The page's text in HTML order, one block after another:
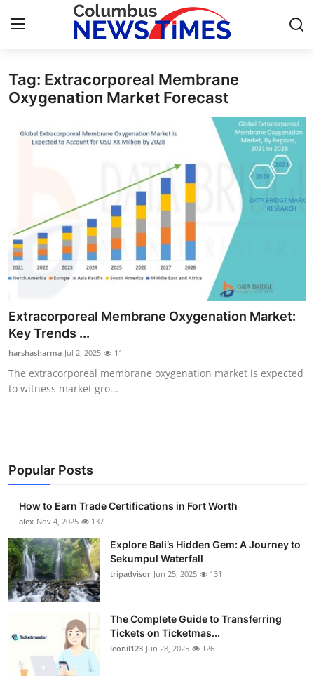
Home
About
News Network
Health
Guest Posting
Business
Finance
Tech
Real Estate
Top 10
How To
Tag: Extracorporeal Membrane
Oxygenation Market Forecast
Extracorporeal Membrane Oxygenation Market:
Key Trends ...
harshasharma Jul 2, 2025 11
The extracorporeal membrane oxygenation market is expected
to witness market gro...
Popular Posts
How to Earn Trade Certifications in Fort Worth
alex Nov 4, 2025 137
Explore Bali’s Hidden Gem: A Journey to
Sekumpul Waterfall
tripadvisor Jun 25, 2025 131
The Complete Guide to Transferring
Tickets on Ticketmas...
leonil123 Jun 28, 2025 126